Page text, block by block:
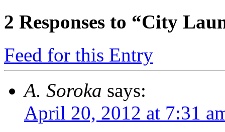
2 Responses to “City
Feed for this Entry
A. Soroka says:
April 20, 2012 at 7:31